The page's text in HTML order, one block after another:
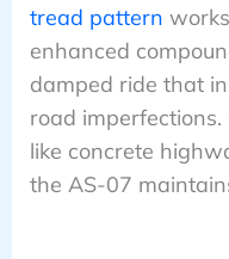
tread pattern
enhanced
damped ride that
road
like concrete
the AS-07